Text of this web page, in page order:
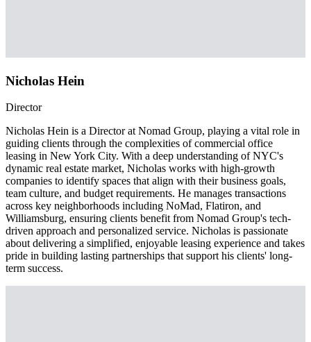
Nicholas Hein
Director
Nicholas Hein is a Director at Nomad Group, playing a vital role in
guiding clients through the complexities of commercial office
leasing in New York City. With a deep understanding of NYC's
dynamic real estate market, Nicholas works with high-growth
companies to identify spaces that align with their business goals,
team culture, and budget requirements. He manages transactions
across key neighborhoods including NoMad, Flatiron, and
Williamsburg, ensuring clients benefit from Nomad Group's tech-
driven approach and personalized service. Nicholas is passionate
about delivering a simplified, enjoyable leasing experience and takes
pride in building lasting partnerships that support his clients' long-
term success.